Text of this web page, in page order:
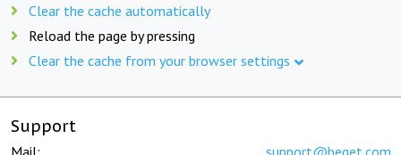
Clear the cache automatically
Reload the page by pressing
Clear the cache from your browser settings
Support
Mail: support@beget.com